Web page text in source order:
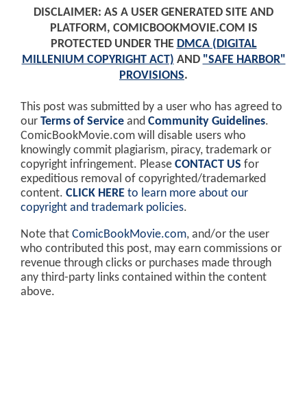
DISCLAIMER: AS A USER GENERATED SITE AND
PLATFORM, COMICBOOKMOVIE.COM IS
PROTECTED UNDER THE DMCA (DIGITAL
MILLENIUM COPYRIGHT ACT) AND "SAFE HARBOR"
PROVISIONS.
This post was submitted by a user who has agreed to
our Terms of Service and Community Guidelines.
ComicBookMovie.com will disable users who
knowingly commit plagiarism, piracy, trademark or
copyright infringement. Please CONTACT US for
expeditious removal of copyrighted/trademarked
content. CLICK HERE to learn more about our
copyright and trademark policies.
Note that ComicBookMovie.com, and/or the user
who contributed this post, may earn commissions or
revenue through clicks or purchases made through
any third-party links contained within the content
above.